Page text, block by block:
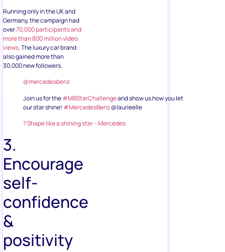
Running only in the UK and
Germany, the campaign had
over70,000 participants and
more than 800 million video
views. The luxury car brand
also gained more than
30,000 new followers.
@mercedesbenz
Join us for the#MBStarChallengeand show us how you let
our star shine! #MercedesBenz@laurieelle
? Shape like a shining star – Mercedes
3.
Encourage
self-
confidence
&
positivity